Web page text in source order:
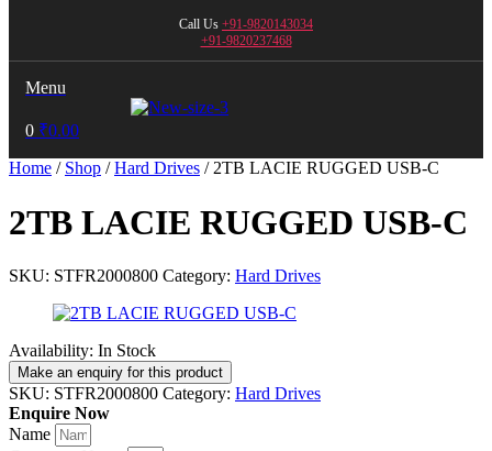
Call Us +91-9820143034
+91-9820237468
Menu
0 ₹0.00
Home / Shop /Hard Drives / 2TB LACIE RUGGED USB-C
2TB LACIE RUGGED USB-C
SKU: STFR2000800 Category: Hard Drives
Availability: In Stock
SKU: STFR2000800 Category: Hard Drives
Enquire Now
Name